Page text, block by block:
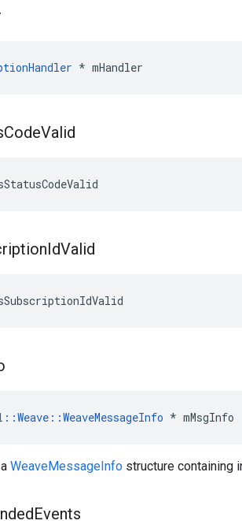
* mHandler
CodeValid
IdValid
::Weave ::WeaveMessageInfo * mMsgInfo
WeaveMessageInfo structure containing
Events